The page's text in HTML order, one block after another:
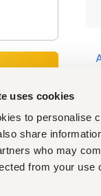
uses cookies
to personalise
share
who may
from your use